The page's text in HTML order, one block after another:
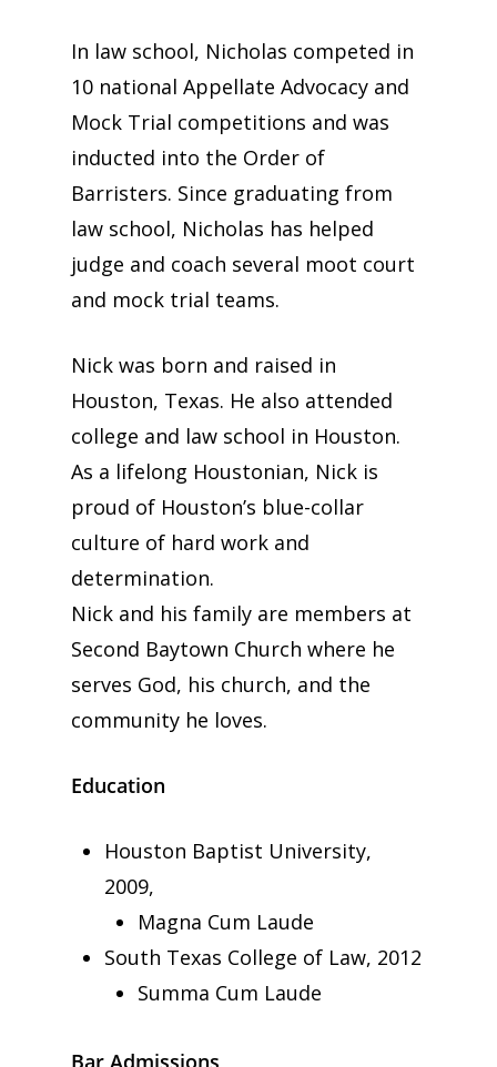
In law school, Nicholas competed in
10 national Appellate Advocacy and
Mock Trial competitions and was
inducted into the Order of
Barristers. Since graduating from
law school, Nicholas has helped
judge and coach several moot court
and mock trial teams.
Nick was born and raised in
Houston, Texas. He also attended
college and law school in Houston.
As a lifelong Houstonian, Nick is
proud of Houston’s blue-collar
culture of hard work and
determination.
Nick and his family are members at
Second Baytown Church where he
serves God, his church, and the
community he loves.
Education
Houston Baptist University,
2009,
Magna Cum Laude
South Texas College of Law, 2012
Summa Cum Laude
Bar Admissions